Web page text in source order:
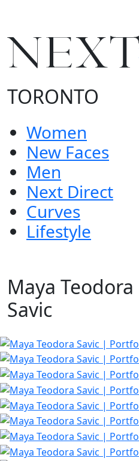
TORONTO
Women
New Faces
Men
Next Direct
Curves
Lifestyle
Maya Teodora
Savic